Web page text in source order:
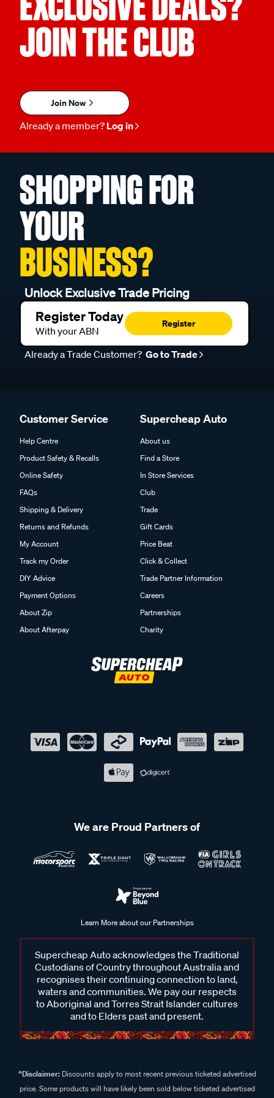
JOIN THE CLUB
Join Now
Already a member? Log in
SHOPPING FOR
YOUR
BUSINESS?
Unlock Exclusive Trade Pricing
Register Today
With your ABN
Register
Already a Trade Customer? Go to Trade
Customer Service
Help Centre
Product Safety & Recalls
Online Safety
FAQs
Shipping & Delivery
Returns and Refunds
My Account
Track my Order
DIY Advice
Payment Options
About Zip
About Afterpay
Supercheap Auto
About us
Find a Store
In Store Services
Club
Trade
Gift Cards
Price Beat
Click & Collect
Trade Partner Information
Careers
Partnerships
Charity
We are Proud Partners of
Learn More about our Partnerships
Supercheap Auto acknowledges the Traditional
Custodians of Country throughout Australia and
recognises their continuing connection to land,
waters and communities. We pay our respects
to Aboriginal and Torres Strait Islander cultures
and to Elders past and present.
^Disclaimer:Discounts apply to most recent previous ticketed advertised
price. Some products will have likely been sold below ticketed advertised